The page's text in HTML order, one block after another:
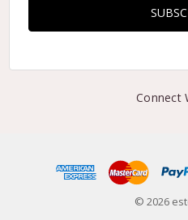
Connect
© 2026